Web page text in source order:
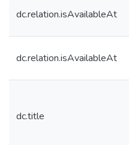
dc.relation.isAvailableAt
dc.relation.isAvailableAt
dc.title